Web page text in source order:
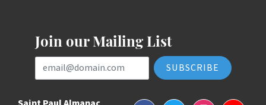
Join our Mailing List
Email Address